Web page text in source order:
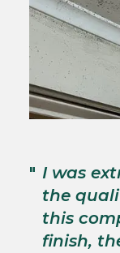
" I was
the
this
finish,